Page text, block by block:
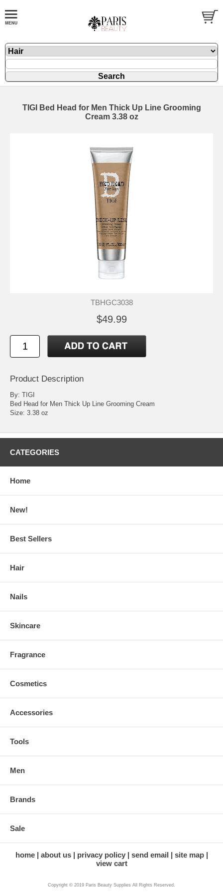
TIGI Bed Head for Men Thick Up Line Grooming
Cream 3.38 oz
TBHGC3038
$49.99
Product Description
By: TIGI
Bed Head for Men Thick Up Line Grooming Cream
Size: 3.38 oz
CATEGORIES
Home
New!
Best Sellers
Hair
Nails
Skincare
Fragrance
Cosmetics
Accessories
Tools
Men
Brands
Sale
home about us privacy policy send email
site map
view cart
Copyright © 2019 Paris Beauty Supplies All Rights Reserved.